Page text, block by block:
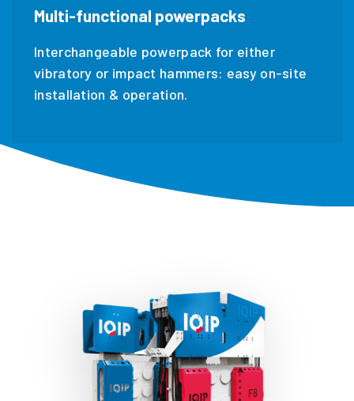
Multi-functional powerpacks
Interchangeable powerpack for either
vibratory or impact hammers: easy on-site
installation & operation.